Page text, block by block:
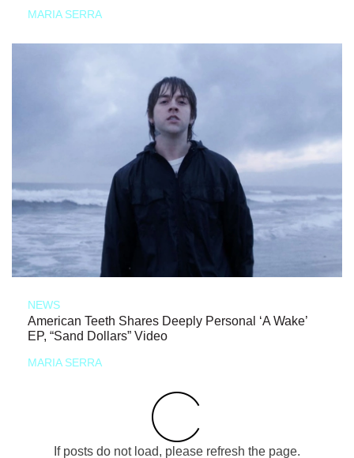
MARIA SERRA
NEWS
American Teeth Shares Deeply Personal ‘A Wake’
EP, “Sand Dollars” Video
MARIA SERRA
If posts do not load, please refresh the page.